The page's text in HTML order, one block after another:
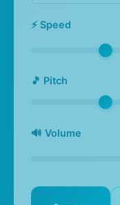
⚡ Speed
🎵 Pitch
🔊 Volume